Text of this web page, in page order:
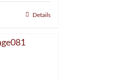
Details